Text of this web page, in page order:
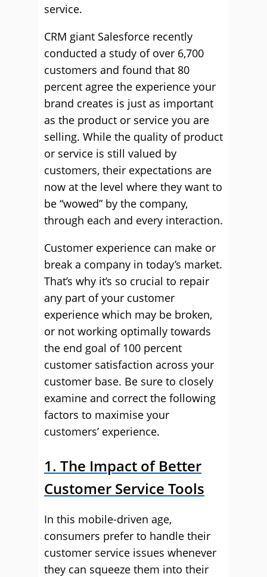
service.
CRM giant Salesforce recently
conducted a study of over 6,700
customers and found that 80
percent agree the experience your
brand creates is just as important
as the product or service you are
selling. While the quality of product
or service is still valued by
customers, their expectations are
now at the level where they want to
be “wowed” by the company,
through each and every interaction.
Customer experience can make or
break a company in today’s market.
That’s why it’s so crucial to repair
any part of your customer
experience which may be broken,
or not working optimally towards
the end goal of 100 percent
customer satisfaction across your
customer base. Be sure to closely
examine and correct the following
factors to maximise your
customers’ experience.
1. The Impact of Better
Customer Service Tools
In this mobile-driven age,
consumers prefer to handle their
customer service issues whenever
they can squeeze them into their